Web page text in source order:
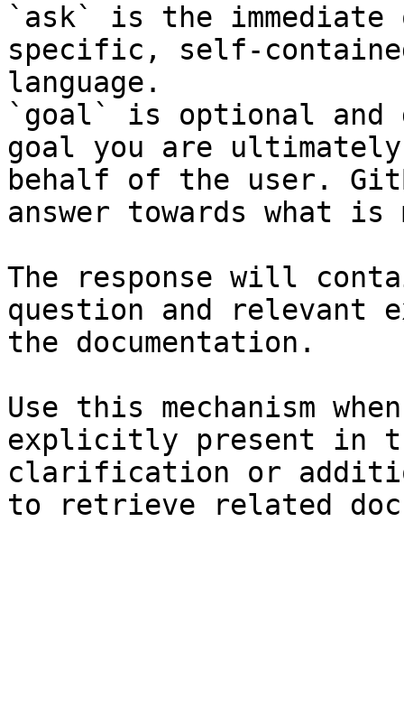
`ask` is the
specific, self-
language.
`goal` is optional and
goal you are
behalf of the user.
answer towards what
The response will
question and relevant
the documentation.
Use this mechanism
explicitly present in
clarification or